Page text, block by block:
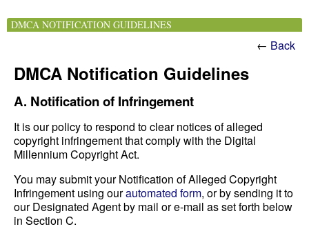
DMCA NOTIFICATION GUIDELINES
← Back
DMCA Notification Guidelines
A. Notification of Infringement
It is our policy to respond to clear notices of alleged
copyright infringement that comply with the Digital
Millennium Copyright Act.
You may submit your Notification of Alleged Copyright
Infringement using ourautomated form, or by sending it to
our Designated Agent by mail or e-mail as set forth below
in Section C.